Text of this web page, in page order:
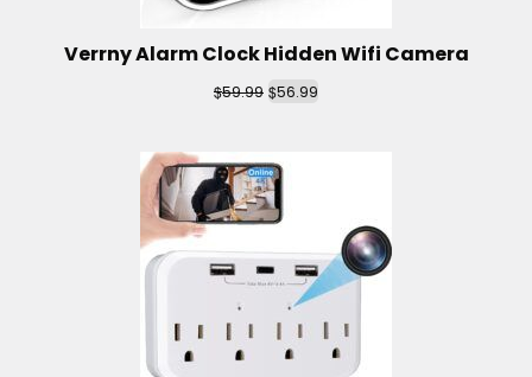
Verrny Alarm Clock Hidden Wifi Camera
$59.99 $56.99